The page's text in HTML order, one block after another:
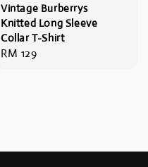
Vintage Burberrys
Knitted Long Sleeve
Collar T-Shirt
Regular
RM 129